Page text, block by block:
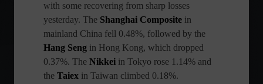
with some recovering from sharp losses
yesterday. The Shanghai Composite in
mainland China fell 0.48%, followed by the
Hang Seng in Hong Kong, which dropped
0.37%. The Nikkei in Tokyo rose 1.14% and
the Taiex in Taiwan climbed 0.18%.